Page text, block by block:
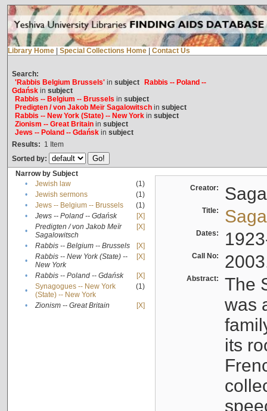
Library Home Special Collections Home Contact Us
Search:
'Rabbis Belgium Brussels'in subject
Rabbis -- Poland --
Gdańskin subject
Rabbis -- Belgium -- Brussels in subject
Predigten / von Jakob Meïr Sagalowitschin subject
Rabbis -- New York (State) -- New Yorkin subject
Zionism -- Great Britainin subject
Jews -- Poland -- Gdańskin subject
Results: 1 Item
Sorted by:
Narrow by Subject
•
Jewish law
(1)
•
Jewish sermons
(1)
•
Jews -- Belgium -- Brussels
(1)
•
Jews -- Poland -- Gdańsk
[X]
•
Predigten / von Jakob Meïr
Sagalowitsch
[X]
• Rabbis -- Belgium -- Brussels
[X]
•
Rabbis -- New York (State) --
New York
[X]
• Rabbis -- Poland -- Gdańsk
[X]
•
Synagogues -- New York
(State) -- New York
(1)
• Zionism -- Great Britain [X]
Creator:
Title:
Dates:
Call No:
Abstract:
The
was
its